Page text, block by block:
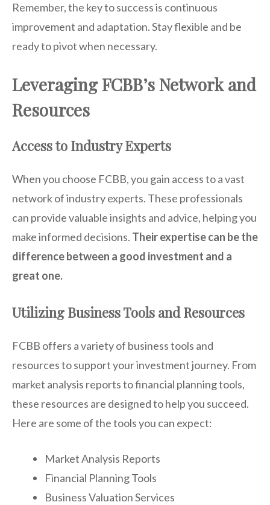
Remember, the key to success is continuous
improvement and adaptation. Stay flexible and be
ready to pivot when necessary.
Leveraging FCBB’s Network and
Resources
Access to Industry Experts
When you choose FCBB, you gain access to a vast
network of industry experts. These professionals
can provide valuable insights and advice, helping you
make informed decisions. Their expertise can be the
difference between a good investment and a
great one.
Utilizing Business Tools and Resources
FCBB offers a variety of business tools and
resources to support your investment journey. From
market analysis reports to financial planning tools,
these resources are designed to help you succeed.
Here are some of the tools you can expect:
Market Analysis Reports
Financial Planning Tools
Business Valuation Services